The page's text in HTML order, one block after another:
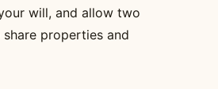
will, and allow two
properties and